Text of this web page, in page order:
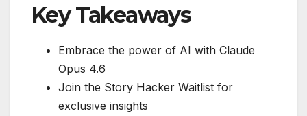
Key Takeaways
Embrace the power of AI with Claude
Opus 4.6
Join the Story Hacker Waitlist for
exclusive insights